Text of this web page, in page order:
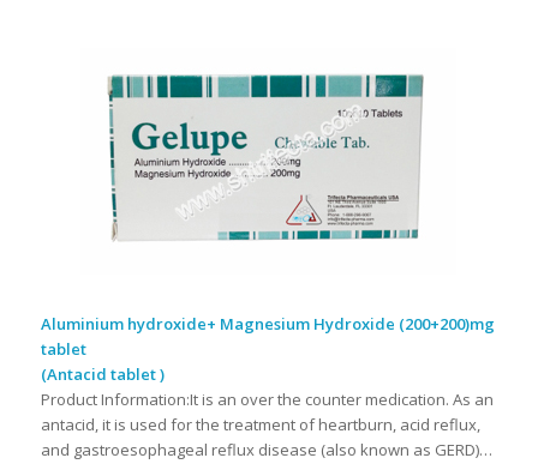
Aluminium hydroxide+ Magnesium Hydroxide (200+200)mg
tablet
(Antacid tablet )
Product Information:It is an over the counter medication. As an
antacid, it is used for the treatment of heartburn, acid reflux,
and gastroesophageal reflux disease (also known as GERD)…